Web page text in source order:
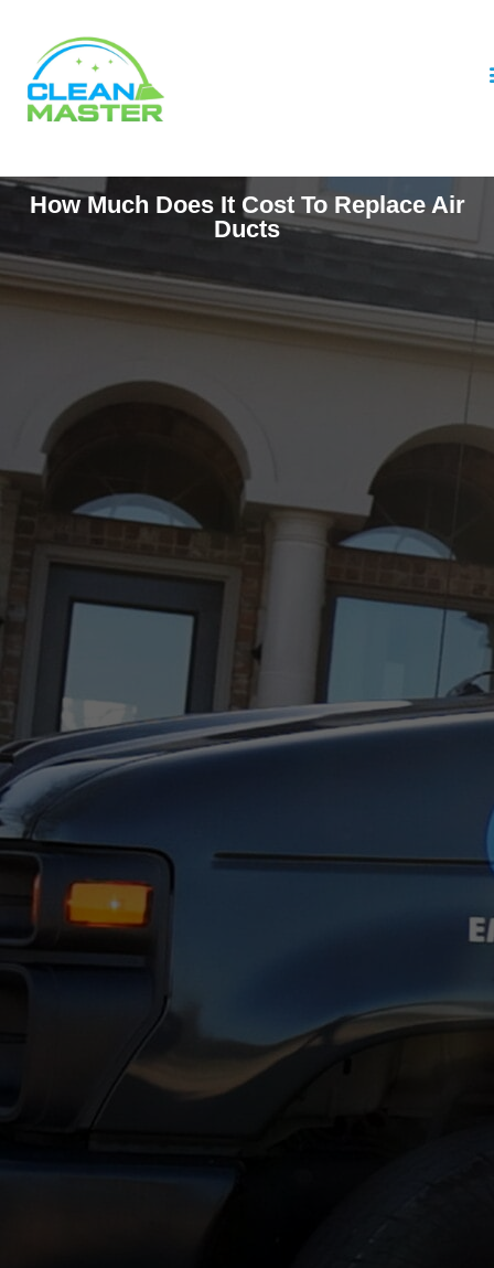
How Much Does It Cost To Replace Air
Ducts